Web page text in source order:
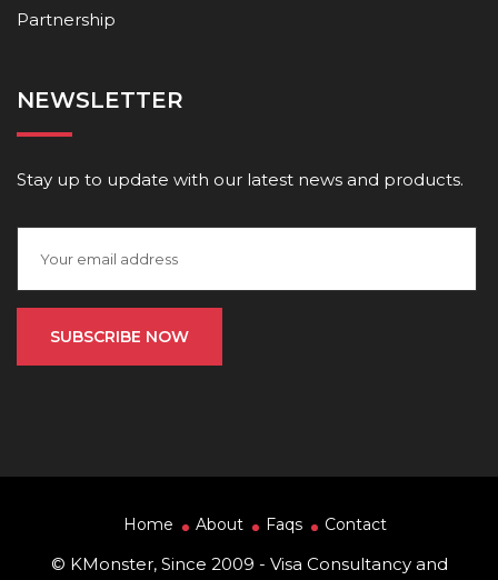
Partnership
NEWSLETTER
Stay up to update with our latest news and products.
© KMonster, Since 2009 - Visa Consultancy and
Home About Faqs Contact